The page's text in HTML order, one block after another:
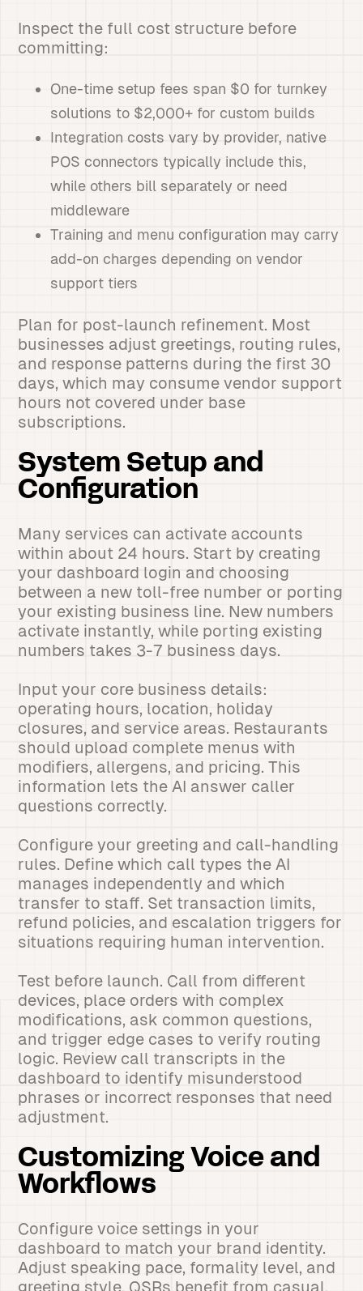
Inspect the full cost structure before
committing:
One-time setup fees span $0 for turnkey
solutions to $2,000+ for custom builds
Integration costs vary by provider, native
POS connectors typically include this,
while others bill separately or need
middleware
Training and menu configuration may carry
add-on charges depending on vendor
support tiers
Plan for post-launch refinement. Most
businesses adjust greetings, routing rules,
and response patterns during the first 30
days, which may consume vendor support
hours not covered under base
subscriptions.
System Setup and
Configuration
Many services can activate accounts
within about 24 hours. Start by creating
your dashboard login and choosing
between a new toll-free number or porting
your existing business line. New numbers
activate instantly, while porting existing
numbers takes 3-7 business days.
Input your core business details:
operating hours, location, holiday
closures, and service areas. Restaurants
should upload complete menus with
modifiers, allergens, and pricing. This
information lets the AI answer caller
questions correctly.
Configure your greeting and call-handling
rules. Define which call types the AI
manages independently and which
transfer to staff. Set transaction limits,
refund policies, and escalation triggers for
situations requiring human intervention.
Test before launch. Call from different
devices, place orders with complex
modifications, ask common questions,
and trigger edge cases to verify routing
logic. Review call transcripts in the
dashboard to identify misunderstood
phrases or incorrect responses that need
adjustment.
Customizing Voice and
Workflows
Configure voice settings in your
dashboard to match your brand identity.
Adjust speaking pace, formality level, and
greeting style. QSRs benefit from casual,